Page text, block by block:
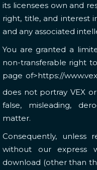
its licensees own and
right, title, and interest
and any associated
You are granted a
non-transferable right
page of>https://
does not portray VEX or
false, misleading,
matter.
Consequently, unless
without our express
download (other than